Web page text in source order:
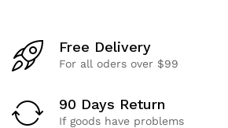
Free Delivery
For all oders over $99
90 Days Return
If goods have problems